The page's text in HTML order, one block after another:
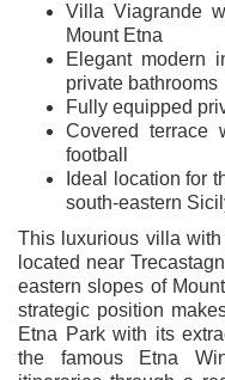
Villa Viagrande
Mount Etna
Elegant modern
private bathrooms
Fully equipped
Covered terrace
football
Ideal location for
south-eastern
This luxurious villa
located near
eastern slopes of
strategic position
Etna Park with its
the famous
Etna